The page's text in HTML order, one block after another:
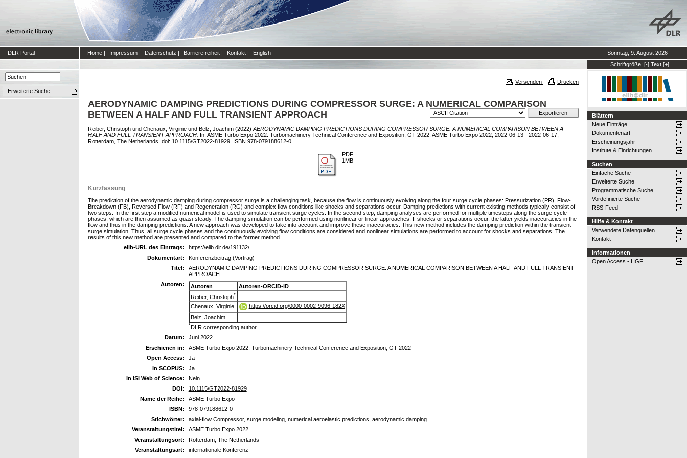
DLR Portal Home | Impressum | Datenschutz | Barrierefreiheit | Kontakt | English
Sonntag, 9. August 2026
Schriftgröße: [-] Text [+]
Erweiterte Suche
Versenden Drucken
AERODYNAMIC DAMPING PREDICTIONS DURING COMPRESSOR SURGE: A NUMERICAL COMPARISON
BETWEEN A HALF AND FULL TRANSIENT APPROACH
Reiber, Christoph und Chenaux, Virginie und Belz, Joachim (2022) AERODYNAMIC DAMPING PREDICTIONS DURING COMPRESSOR SURGE: A NUMERICAL COMPARISON BETWEEN A
HALF AND FULL TRANSIENT APPROACH. In: ASME Turbo Expo 2022: Turbomachinery Technical Conference and Exposition, GT 2022. ASME Turbo Expo 2022, 2022-06-13 - 2022-06-17,
Rotterdam, The Netherlands. doi: 10.1115/GT2022-81929 . ISBN 978-079188612-0.
PDF
1MB
Kurzfassung
The prediction of the aerodynamic damping during compressor surge is a challenging task, because the flow is continuously evolving along the four surge cycle phases: Pressurization (PR), Flow-
Breakdown (FB), Reversed Flow (RF) and Regeneration (RG) and complex flow conditions like shocks and separations occur. Damping predictions with current existing methods typically consist of
two steps. In the first step a modified numerical model is used to simulate transient surge cycles. In the second step, damping analyses are performed for multiple timesteps along the surge cycle
phases, which are then assumed as quasi-steady. The damping simulation can be performed using nonlinear or linear approaches. If shocks or separations occur, the latter yields inaccuracies in the
flow and thus in the damping predictions. A new approach was developed to take into account and improve these inaccuracies. This new method includes the damping prediction within the transient
surge simulation. Thus, all surge cycle phases and the continuously evolving flow conditions are considered and nonlinear simulations are performed to account for shocks and separations. The
results of this new method are presented and compared to the former method.
elib-URL des Eintrags:
https://elib.dlr.de/191132/
Dokumentart:
Konferenzbeitrag (Vortrag)
Titel:
AERODYNAMIC DAMPING PREDICTIONS DURING COMPRESSOR SURGE: A NUMERICAL COMPARISON BETWEEN A HALF AND FULL TRANSIENT
APPROACH
Autoren:
Autoren
Autoren-ORCID-iD
Reiber, Christoph*
Chenaux, Virginie
https://orcid.org/0000-0002-9096-182X
Belz, Joachim
*DLR corresponding author
Datum:
Juni 2022
Erschienen in:
ASME Turbo Expo 2022: Turbomachinery Technical Conference and Exposition, GT 2022
Open Access:
Ja
In SCOPUS:
Ja
In ISI Web of Science:
Nein
DOI:
10.1115/GT2022-81929
Name der Reihe:
ASME Turbo Expo
ISBN:
978-079188612-0
Stichwörter:
axial-flow Compressor, surge modeling, numerical aeroelastic predictions, aerodynamic damping
Veranstaltungstitel:
ASME Turbo Expo 2022
Veranstaltungsort:
Rotterdam, The Netherlands
Veranstaltungsart:
internationale Konferenz
Blättern
Neue Einträge
Dokumentenart
Erscheinungsjahr
Institute & Einrichtungen
Suchen
Einfache Suche
Erweiterte Suche
Programmatische Suche
Vordefinierte Suche
RSS-Feed
Hilfe & Kontakt
Verwendete Datenquellen
Kontakt
Informationen
Open Access - HGF